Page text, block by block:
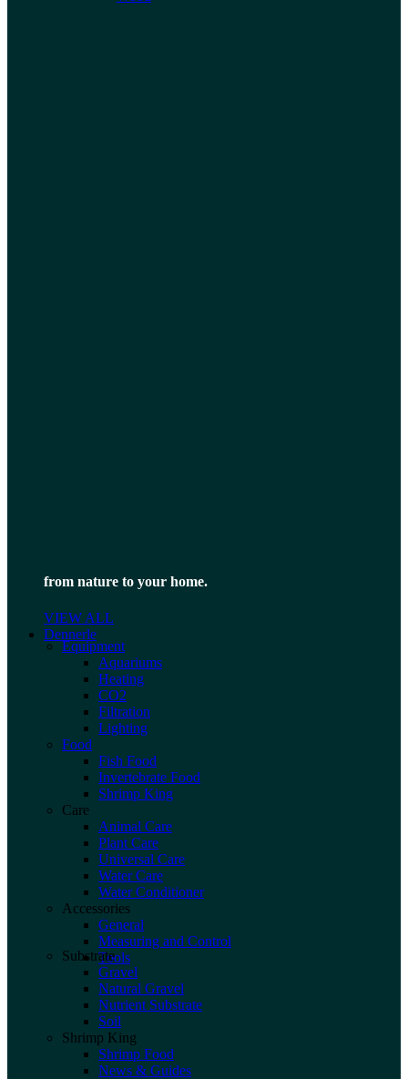
from nature to your home.
VIEW ALL
Dennerle
Equipment
Aquariums
Heating
CO2
Filtration
Lighting
Food
Fish Food
Invertebrate Food
Shrimp King
Care
Animal Care
Plant Care
Universal Care
Water Care
Water Conditioner
Accessories
General
Measuring and Control
Tools
Substrate
Gravel
Natural Gravel
Nutrient Substrate
Soil
Shrimp King
Shrimp Food
News & Guides